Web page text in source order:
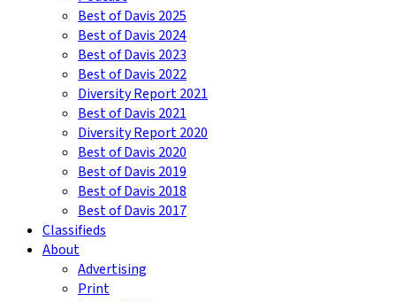
Best of Davis 2025
Best of Davis 2024
Best of Davis 2023
Best of Davis 2022
Diversity Report 2021
Best of Davis 2021
Diversity Report 2020
Best of Davis 2020
Best of Davis 2019
Best of Davis 2018
Best of Davis 2017
Classifieds
About
Advertising
Print